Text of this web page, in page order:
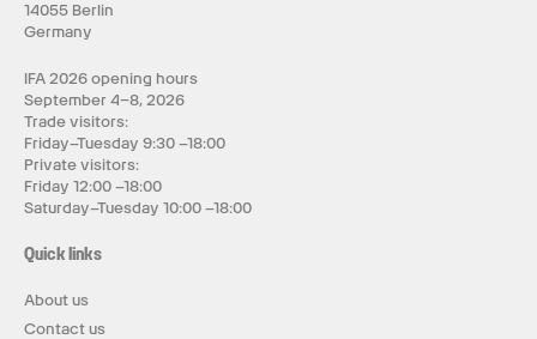
14055 Berlin
Germany
IFA 2026 opening hours
September 4–8, 2026
Trade visitors:
Friday–Tuesday 9:30 –18:00
Private visitors:
Friday 12:00 –18:00
Saturday–Tuesday 10:00 –18:00
Quick links
About us
Contact us